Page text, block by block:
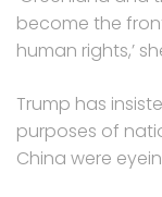
become the
human rights,’
Trump has
purposes of
China were